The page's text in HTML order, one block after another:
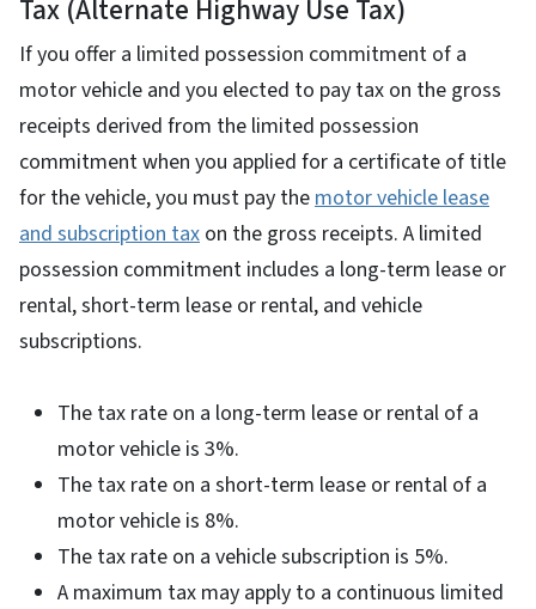
Tax (Alternate Highway Use Tax)
If you offer a limited possession commitment of a
motor vehicle and you elected to pay tax on the gross
receipts derived from the limited possession
commitment when you applied for a certificate of title
for the vehicle, you must pay the motor vehicle lease
and subscription tax on the gross receipts. A limited
possession commitment includes a long-term lease or
rental, short-term lease or rental, and vehicle
subscriptions.
The tax rate on a long-term lease or rental of a
motor vehicle is 3%.
The tax rate on a short-term lease or rental of a
motor vehicle is 8%.
The tax rate on a vehicle subscription is 5%.
A maximum tax may apply to a continuous limited